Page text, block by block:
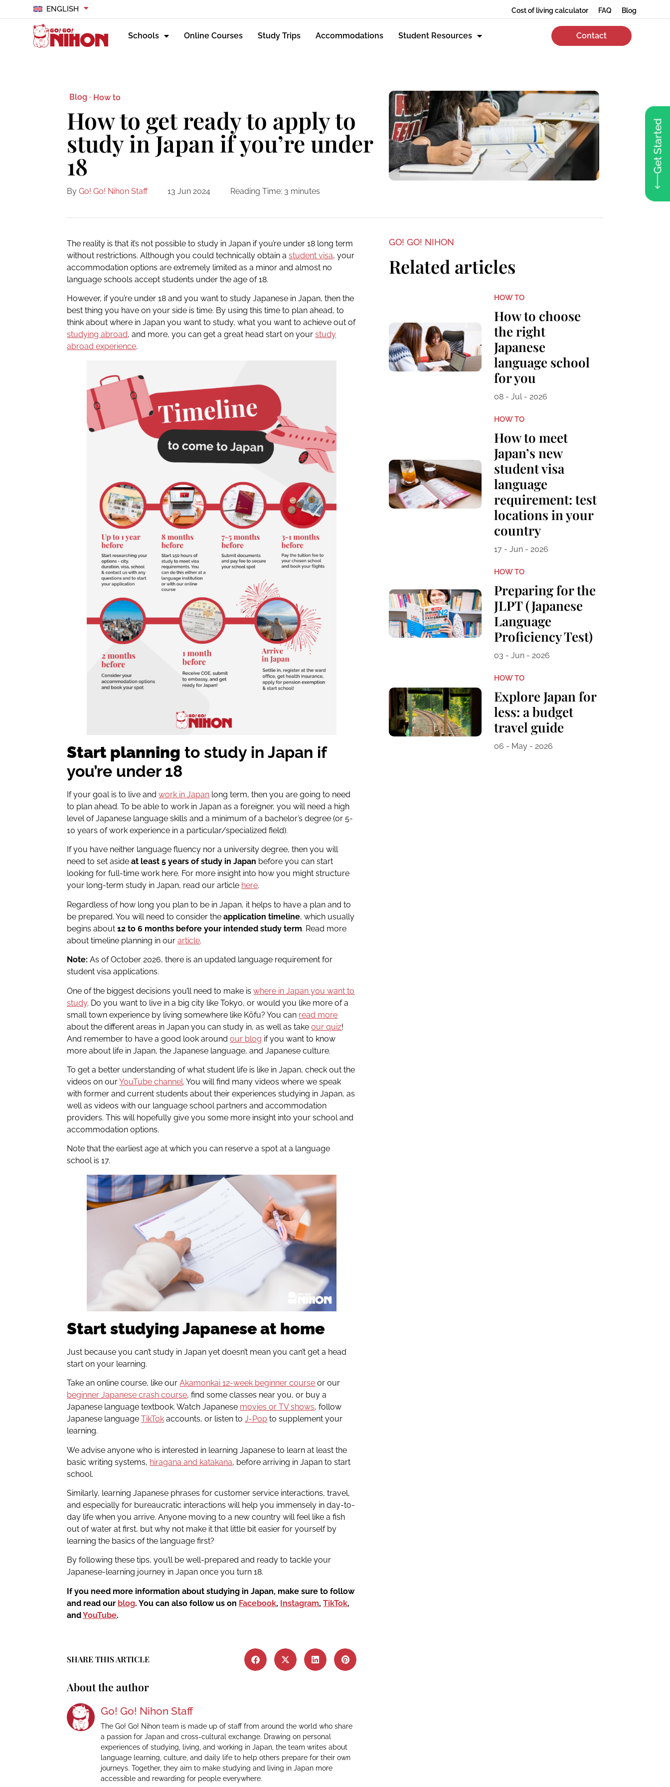
ENGLISH Cost of living calculator FAQ Blog
Schools Online Courses Study Trips Accommodations Student Resources Contact
Get Started
Blog · How to
How to get ready to apply to
study in Japan if you’re under
18
By Go! Go! Nihon Staff 13 Jun 2024 Reading Time: 3 minutes
The reality is that it’s not possible to study in Japan if you’re under 18 long term
without restrictions. Although you could technically obtain astudent visa, your
accommodation options are extremely limited as a minor and almost no
language schools accept students under the age of 18.
However, if you’re under 18 and you want to study Japanese in Japan, then the
best thing you have on your side is time. By using this time to plan ahead, to
think about where in Japan you want to study, what you want to achieve out of
studying abroad, and more, you can get a great head start on yourstudy
abroad experience.
Start planning to study in Japan if
you’re under 18
If your goal is to live andwork in Japan long term, then you are going to need
to plan ahead. To be able to work in Japan as a foreigner, you will need a high
level of Japanese language skills and a minimum of a bachelor’s degree (or 5-
10 years of work experience in a particular/specializedfield).
If you have neither language fluency nor a university degree, then you will
need to set asideat least 5 years of study in Japan before you can start
looking for full-time work here. For more insight into how you might structure
your long-term study in Japan, read our article here.
Regardless of how long you plan to be in Japan, it helps to have a plan and to
be prepared. You will need to consider theapplication timeline, which usually
begins about12 to 6 months before your intended study term. Read more
about timeline planning in ourarticle.
Note: As of October 2026, there is an updated language requirement for
student visa applications.
One of the biggest decisions you’ll need to make iswhere in Japan you want to
study. Do you want to live in a big city like Tokyo, or would you like more of a
small town experience by living somewhere like Kōfu? You can read more
about the different areas in Japan you can study in, as well as takeour quiz!
And remember to have a good look aroundour blog if you want to know
more about life in Japan, the Japanese language, and Japanese culture.
To get a better understanding of what student life is like in Japan, check out the
videos on ourYouTube channel. You will find many videos where we speak
with former and current students about their experiences studying in Japan, as
well as videos with our language school partners and accommodation
providers. This will hopefully give you some more insight into your school and
accommodation options.
Note that the earliest age at which you can reserve a spot at a language
school is 17.
Start studying Japanese at home
Just because you can’t study in Japan yet doesn’t mean you can’t get a head
start on your learning.
Take an online course, like ourAkamonkai 12-week beginner course or our
beginner Japanese crash course, find some classes near you, or buy a
Japanese language textbook. Watch Japanese movies or TV shows, follow
Japanese languageTikTok accounts, or listen toJ-Pop to supplement your
learning.
We advise anyone who is interested in learning Japanese to learn at least the
basic writing systems, hiragana and katakana, before arriving in Japan to start
school.
Similarly, learning Japanese phrases for customer service interactions, travel,
and especially for bureaucratic interactions will help you immensely in day-to-
day life when you arrive. Anyone moving to a new country will feel like a fish
out of water at first, but why not make it that little bit easier for yourself by
learning the basics of the language first?
By following these tips, you’ll be well-prepared and ready to tackle your
Japanese-learning journey in Japan once you turn 18.
If you need more information about studying in Japan, make sure to follow
and read our blog. You can also follow us on Facebook, Instagram,TikTok,
andYouTube.
SHARE THIS ARTICLE
About the author
Go! Go! Nihon Staff
The Go! Go! Nihon team is made up of staff from around the world who share
a passion for Japan and cross-cultural exchange. Drawing on personal
experiences of studying, living, and working in Japan, the team writes about
language learning, culture, and daily life to help others prepare for their own
journeys. Together, they aim to make studying and living in Japan more
accessible and rewarding for people everywhere.
GO! GO! NIHON
Related articles
HOW TO
How to choose
the right
Japanese
language school
for you
08 - Jul - 2026
HOW TO
How to meet
Japan’s new
student visa
language
requirement: test
locations in your
country
17 - Jun - 2026
HOW TO
Preparing for the
JLPT (Japanese
Language
Proficiency Test)
03 - Jun - 2026
HOW TO
Explore Japan for
less: a budget
travel guide
06 - May - 2026